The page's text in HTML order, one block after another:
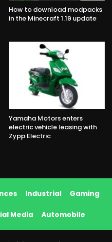
How to download modpacks
in the Minecraft 1.19 update
Yamaha Motors enters
electric vehicle leasing with
Zypp Electric
Industrial Gaming
Media Automobile